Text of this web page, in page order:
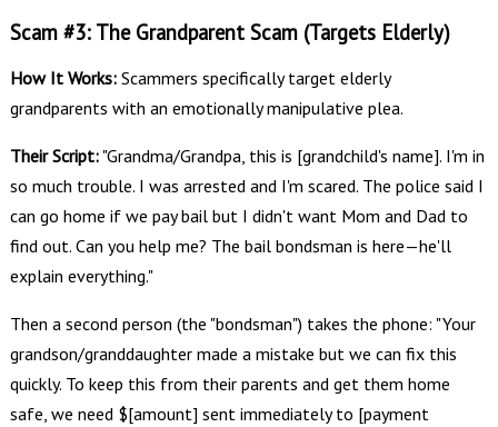
Scam #3: The Grandparent Scam (Targets Elderly)
How It Works:Scammers specifically target elderly
grandparents with an emotionally manipulative plea.
Their Script:"Grandma/Grandpa, this is [grandchild's name]. I'm in
so much trouble. I was arrested and I'm scared. The police said I
can go home if we pay bail but I didn't want Mom and Dad to
find out. Can you help me? The bail bondsman is here—he'll
explain everything."
Then a second person (the "bondsman") takes the phone: "Your
grandson/granddaughter made a mistake but we can fix this
quickly. To keep this from their parents and get them home
safe, we need $[amount] sent immediately to [payment